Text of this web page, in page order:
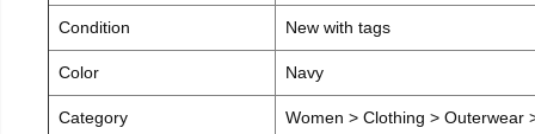
Condition New with tags
Color Navy
Category Women > Clothing > Outerwear